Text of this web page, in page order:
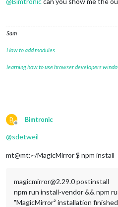
Sam
How to add modules
learning how to use browser developers
B
Offline
Bimtronic
@sdetweil
mt@mt:~/MagicMirror $ npm install
magicmirror@2.29.0 postinstall
npm run install-vendor && npm
"MagicMirror² installation